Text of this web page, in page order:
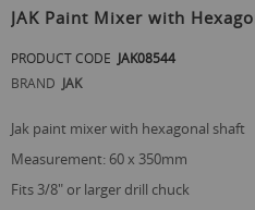
to
beginning
the
gallery
JAK Paint Mixer with
PRODUCT CODE JAK08544
BRAND JAK
jak paint mixer with hexagonal shaft
measurement: 60 x 350mm
fits 3/8" or larger drill chuck